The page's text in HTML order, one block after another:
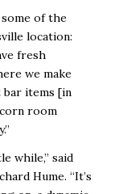
of the
location:
fresh
we make
bar items [in
room
while,” said
Hume. “It’s